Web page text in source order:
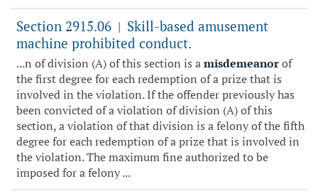
Section 2915.06 | Skill-based amusement
machine prohibited conduct.
...n of division (A) of this section is amisdemeanorof
the first degree for each redemption of a prize that is
involved in the violation. If the offender previously has
been convicted of a violation of division (A) of this
section, a violation of that division is a felony of the fifth
degree for each redemption of a prize that is involved in
the violation. The maximum fine authorized to be
imposed for a felony ...